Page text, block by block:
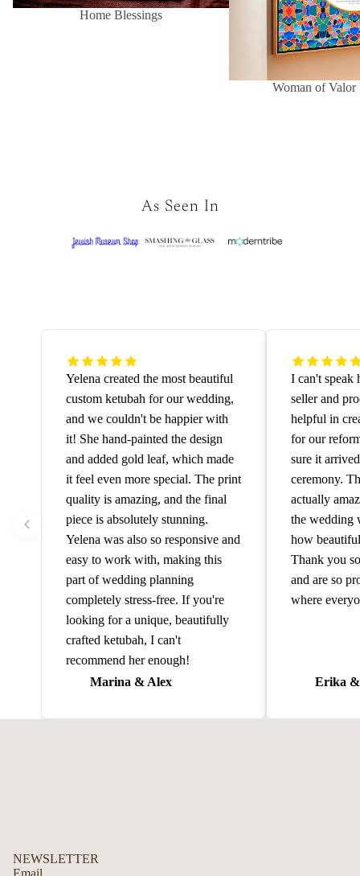
Home Blessings
Woman of
As Seen In
Yelena created the most beautiful
custom ketubah for our wedding,
and we couldn't be happier with
it! She hand-painted the design
and added gold leaf, which made
it feel even more special. The print
quality is amazing, and the final
piece is absolutely stunning.
Yelena was also so responsive and
easy to work with, making this
part of wedding planning
completely stress-free. If you're
looking for a unique, beautifully
crafted ketubah, I can't
recommend her enough!
Marina & Alex
I can't speak
seller and
helpful in
for our
sure it
ceremony.
actually
the wedding
how
Thank you
and are so
where
Erika
NEWSLETTER
Email